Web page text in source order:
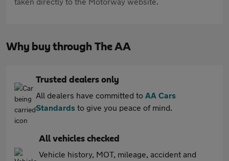
Why buy through The AA
Trusted dealers only
All dealers have committed to AA Cars
Standards to give you peace of mind.
All vehicles checked
Vehicle history, MOT, mileage, accident and